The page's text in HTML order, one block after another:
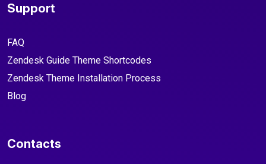
Support
FAQ
Zendesk Guide Theme Shortcodes
Zendesk Theme Installation Process
Blog
Contacts